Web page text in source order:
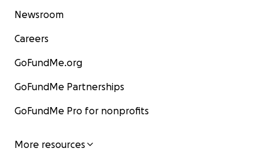
Newsroom
Careers
GoFundMe.org
GoFundMe Partnerships
GoFundMe Pro for nonprofits
More resources